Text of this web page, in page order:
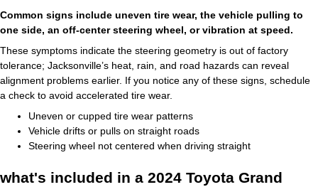
Common signs include uneven tire wear, the vehicle pulling to
one side, an off-center steering wheel, or vibration at speed.
These symptoms indicate the steering geometry is out of factory
tolerance; Jacksonville’s heat, rain, and road hazards can reveal
alignment problems earlier. If you notice any of these signs, schedule
a check to avoid accelerated tire wear.
Uneven or cupped tire wear patterns
Vehicle drifts or pulls on straight roads
Steering wheel not centered when driving straight
what's included in a 2024 Toyota Grand